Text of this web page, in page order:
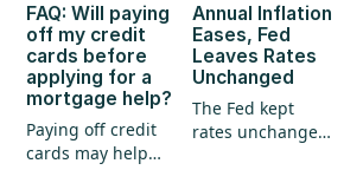
FAQ: Will paying
off my credit
cards before
applying for a
mortgage help?
Paying off credit
cards may help
Annual Inflation
Eases, Fed
Leaves Rates
Unchanged
The Fed kept
rates unchanged,